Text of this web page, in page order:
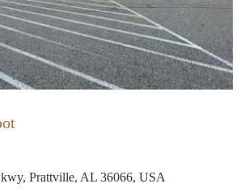
Prattville, AL 36066, USA